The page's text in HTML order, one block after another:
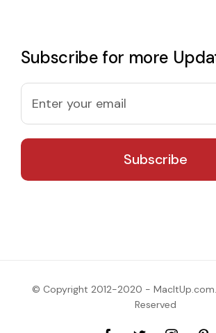
Subscribe for more
© Copyright 2012-2020 -
Reserved